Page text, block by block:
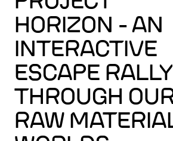
HORIZON - AN
INTERACTIVE
ESCAPE RALLY
THROUGH
RAW